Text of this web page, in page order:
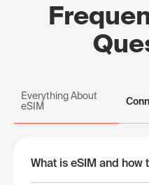
Everything About
eSIM
What is eSIM and how